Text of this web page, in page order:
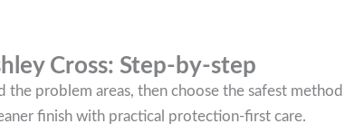
Cross: Step-by-step
problem areas, then choose the safest method
finish with practical protection-first care.